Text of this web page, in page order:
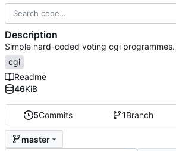
5Commits 1Branch
master
Description
Simple hard-coded voting cgi programmes.
cgi
Readme
46KiB